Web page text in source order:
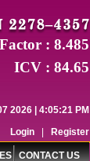
: 8.485
ICV : 84.65
2026 | 4:05:22 PM
Login
Register
CONTACT US